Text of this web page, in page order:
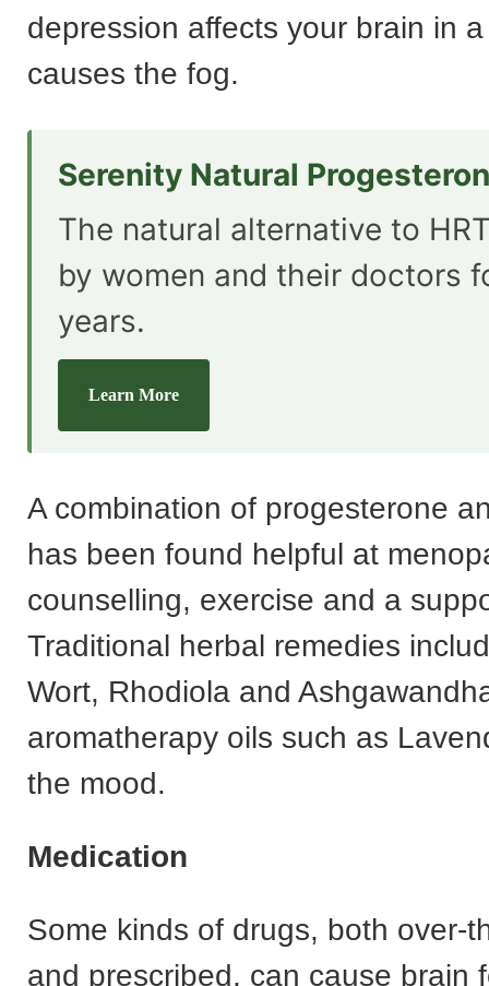
depression affects your brain in
causes the fog.
Serenity Natural
The natural alternative to
by women and their doctors
years.
Learn More
A combination of progesterone
has been found helpful at
counselling, exercise and a
Traditional herbal remedies
Wort, Rhodiola and
aromatherapy oils such as
the mood.
Medication
Some kinds of drugs, both over-
and prescribed, can cause brain